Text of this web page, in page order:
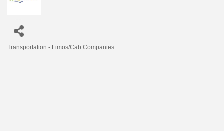
Transportation - Limos/Cab Companies